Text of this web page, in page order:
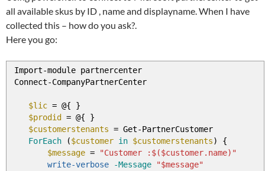
all available skus by ID , name and displayname. When I have
collected this – how do you ask?.
Here you go:
Import-module partnercenter
Connect-CompanyPartnerCenter
$lic = @{
}
$prodid
= @{
}
$customerstenants = Get-PartnerCustomer
ForEach
($customer in $customerstenants)
{
$message =
"Customer :$($customer.name)"
write-verbose
-Message
"$message"